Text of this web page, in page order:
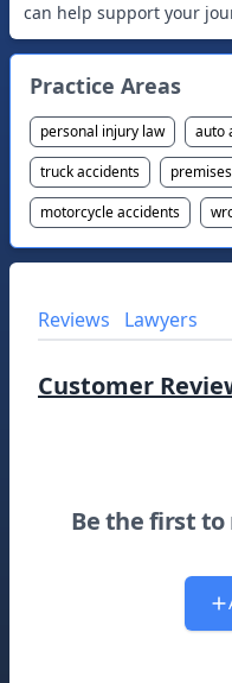
can help support your
Practice Areas
personal injury law auto
truck accidents
motorcycle accidents
Reviews Lawyers
Customer
Be the first